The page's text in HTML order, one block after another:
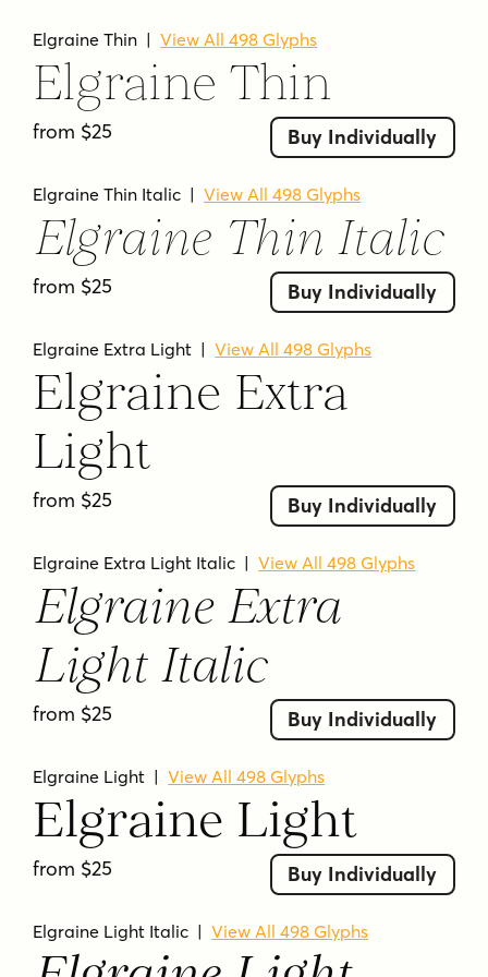
According to the page, the lighter weights are
suitable for long paragraphs, while the heavier
weights are designed for striking headlines and
display-oriented work.
WHAT IS ELGRAINE USED FOR?
Elgraine is presented as a versatile serif family
for both text and display use. The page
specifically points to long paragraphs,
headlines, branding, editorial, and packaging,
and its tags also reference uses such as logo,
logotype, magazine, poster, titles, titling, body
text, and corporate work.
KEY FEATURES
18 font styles included
Serif typeface with classic and
calligraphic inspiration
Modern touch blended into the design
Weight range from Thin to Black with
matching italics
Each included style shows 498 glyphs on
the product page
Suitable for both long paragraph text
and striking headlines
What kind of typeface is Elgraine?
Elgraine is a serif typeface family.
Elgraine Thin |View All 498 Glyphs
Elgraine Thin
from $25 Buy Individually
Elgraine Thin Italic |View All 498 Glyphs
Elgraine Thin Italic
from $25 Buy Individually
Elgraine Extra Light |View All 498 Glyphs
Elgraine Extra
Light
from $25 Buy Individually
Elgraine Extra Light Italic |View All 498 Glyphs
Elgraine Extra
Light Italic
from $25 Buy Individually
Elgraine Light |View All 498 Glyphs
Elgraine Light
from $25 Buy Individually
Elgraine Light Italic |View All 498 Glyphs